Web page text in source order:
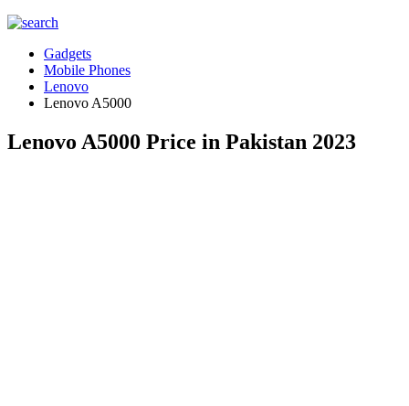
Gadgets
Mobile Phones
Lenovo
Lenovo A5000
Lenovo A5000 Price in Pakistan 2023